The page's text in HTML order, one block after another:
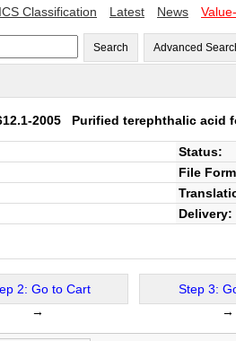
ICS Classification Latest News
Search Advanced
2005 Purified terephthalic acid
Status:
File
Delivery:
2: Go to Cart
→
Step 3:
→